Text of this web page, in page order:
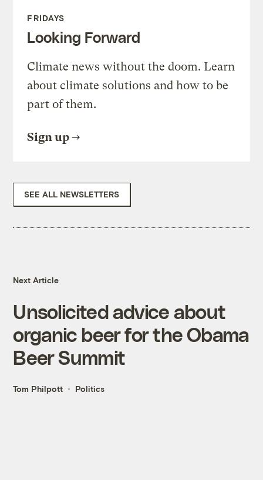
FRIDAYS
Looking Forward
Climate news without the doom. Learn
about climate solutions and how to be
part of them.
Sign up
SEE ALL NEWSLETTERS
Next Article
Unsolicited advice about
organic beer for the Obama
Beer Summit
Tom Philpott Politics